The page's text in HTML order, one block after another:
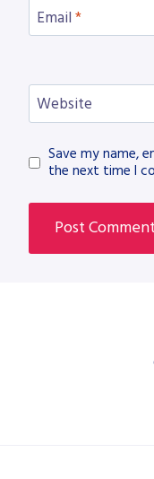
Email *
Website
Save my name,
the next time I